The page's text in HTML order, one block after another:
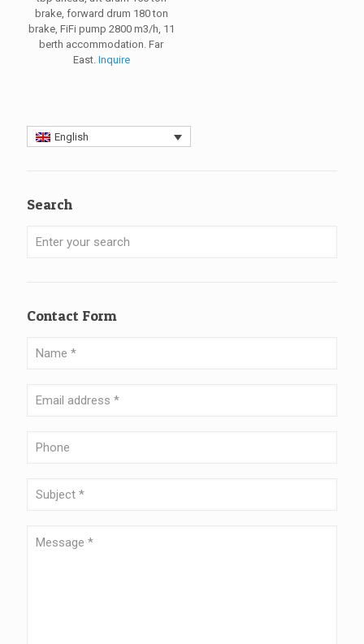
brake, forward drum 180 ton
brake, FiFi pump 2800 m3/h, 11
berth accommodation. Far
East. Inquire
English
Search
Contact Form